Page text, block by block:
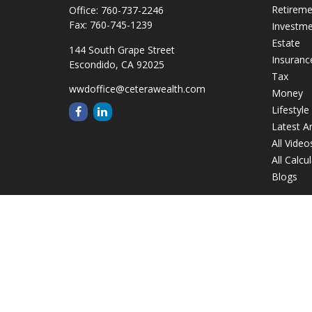
Office: 760-737-2246
Fax: 760-745-1239
144 South Grape Street
Escondido, CA 92025
wwdoffice@ceterawealth.com
Estate
Tax
Money
Lifestyle
Latest
All
All
Blogs